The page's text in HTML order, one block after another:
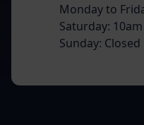
Monday to
Saturday:
Sunday: Closed